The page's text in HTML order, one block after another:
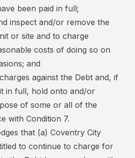
been paid in full;
inspect and/or remove the
or site and to charge
costs of doing so on
and
against the Debt and, if
in full, hold onto and/or
of some or all of the
with Condition 7.
that (a) Coventry City
to continue to charge for